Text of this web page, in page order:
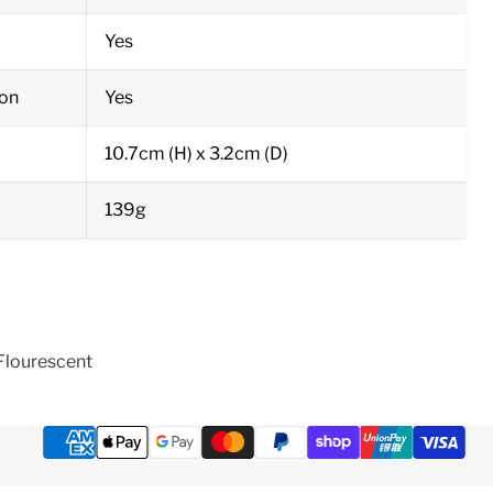
Yes
Yes
10.7cm (H) x 3.2cm (D)
139g